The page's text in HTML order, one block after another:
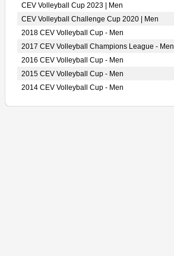
CEV Volleyball Cup 2023 | Men
CEV Volleyball Challenge Cup 2020 | Men
2018 CEV Volleyball Cup - Men
2017 CEV Volleyball Champions League - Men
2016 CEV Volleyball Cup - Men
2015 CEV Volleyball Cup - Men
2014 CEV Volleyball Cup - Men